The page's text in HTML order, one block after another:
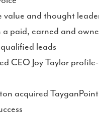
value and thought
a paid, earned and
leads
CEO Joy Taylor
acquired